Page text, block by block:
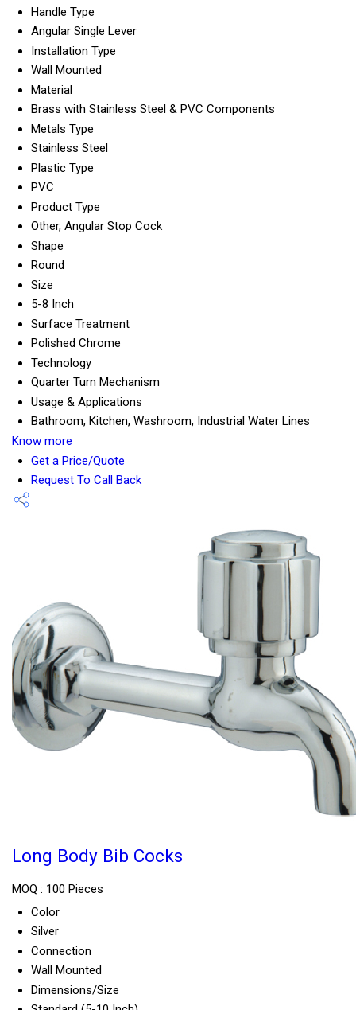
Handle Type
Angular Single Lever
Installation Type
Wall Mounted
Material
Brass with Stainless Steel & PVC Components
Metals Type
Stainless Steel
Plastic Type
PVC
Product Type
Other, Angular Stop Cock
Shape
Round
Size
5-8 Inch
Surface Treatment
Polished Chrome
Technology
Quarter Turn Mechanism
Usage & Applications
Bathroom, Kitchen, Washroom, Industrial Water Lines
Know more
Get a Price/Quote
Request To Call Back
Long Body Bib Cocks
MOQ : 100 Pieces
Color
Silver
Connection
Wall Mounted
Dimensions/Size